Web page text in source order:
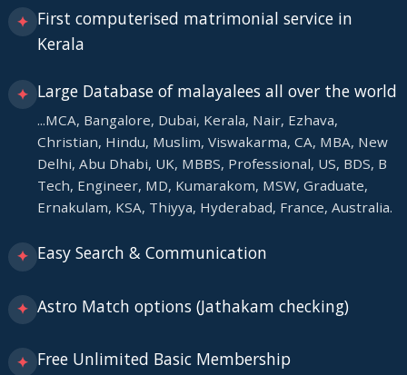
✦ First computerised matrimonial service in
Kerala
✦ Large Database of malayalees all over the world
...MCA, Bangalore, Dubai, Kerala, Nair, Ezhava,
Christian, Hindu, Muslim, Viswakarma, CA, MBA, New
Delhi, Abu Dhabi, UK, MBBS, Professional, US, BDS, B
Tech, Engineer, MD, Kumarakom, MSW, Graduate,
Ernakulam, KSA, Thiyya, Hyderabad, France, Australia.
✦ Easy Search & Communication
✦ Astro Match options (Jathakam checking)
✦ Free Unlimited Basic Membership